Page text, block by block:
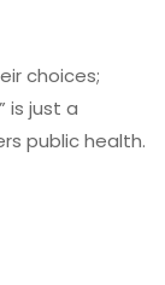
choices;
is just a
public health.